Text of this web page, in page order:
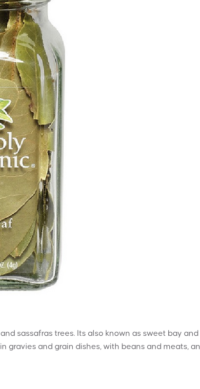
sassafras trees. Its also known as sweet bay and
gravies and grain dishes, with beans and meats,